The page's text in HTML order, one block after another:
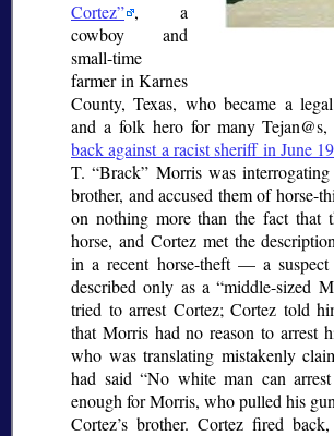
Cortez
, a
cowboy and
small-time
farmer in Karnes
County, Texas, who became a legal
and a folk hero for many
back against a racist sheriff in June
T. Brack
Morris was
brother, and accused them of horse-
on nothing more than the fact that
horse, and Cortez met the
in a recent horse-theft — a
described only as a middle-sized
tried to arrest Cortez; Cortez told
that Morris had no reason to arrest
who was translating mistakenly
had said No white man can
enough for Morris, who pulled his
Cortez’s brother. Cortez fired